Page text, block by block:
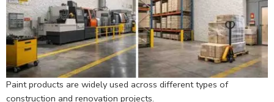
Paint products are widely used across different types of
construction and renovation projects.